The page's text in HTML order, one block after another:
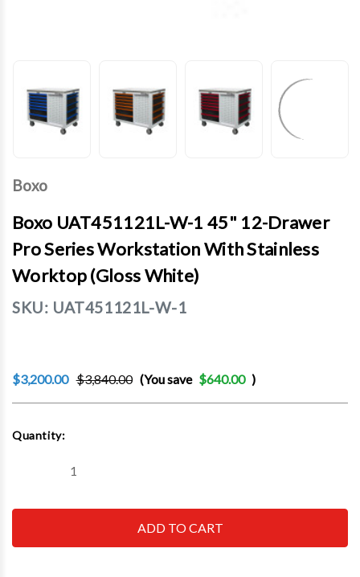
Boxo
Boxo UAT451121L-W-1 45" 12-Drawer
Pro Series Workstation With Stainless
Worktop (Gloss White)
SKU: UAT451121L-W-1
$3,200.00 $3,840.00 (You save $640.00 )
Stock:
Quantity:
Decrease
Boxo
1
Boxo
UAT451121L-
1